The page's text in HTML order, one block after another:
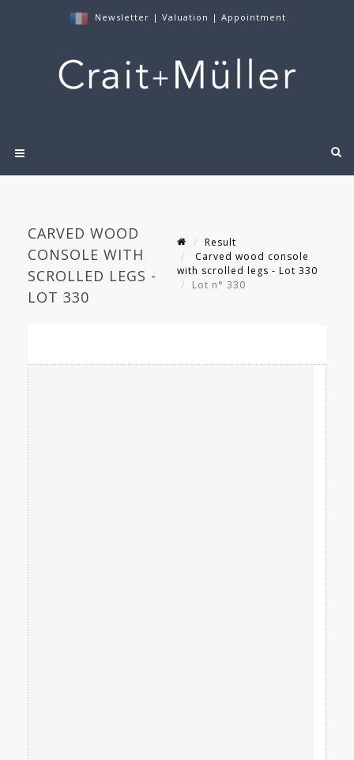
Newsletter | Valuation | Appointment
CARVED WOOD
CONSOLE WITH
SCROLLED LEGS -
LOT 330
Result
Carved wood console
with scrolled legs - Lot 330
Lot n° 330